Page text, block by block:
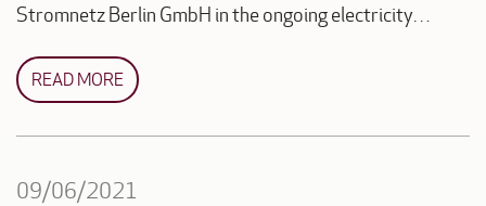
Stromnetz Berlin GmbH in the ongoing electricity…
READ MORE
09/06/2021